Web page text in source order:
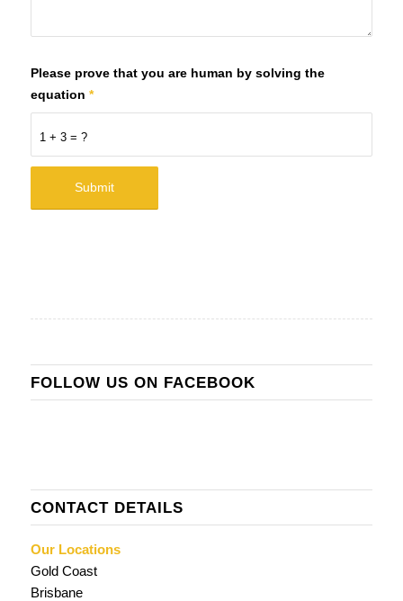
1 + 3 = ?
Please prove that you are human by solving the
equation *
FOLLOW US ON FACEBOOK
CONTACT DETAILS
Our Locations
Gold Coast
Brisbane